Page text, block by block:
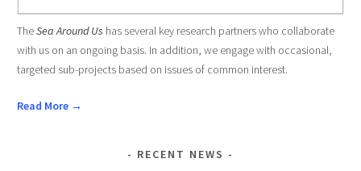
TheSea Around Us has several key research partners who collaborate
with us on an ongoing basis. In addition, we engage with occasional,
targeted sub-projects based on issues of common interest.
Read More →
RECENT NEWS